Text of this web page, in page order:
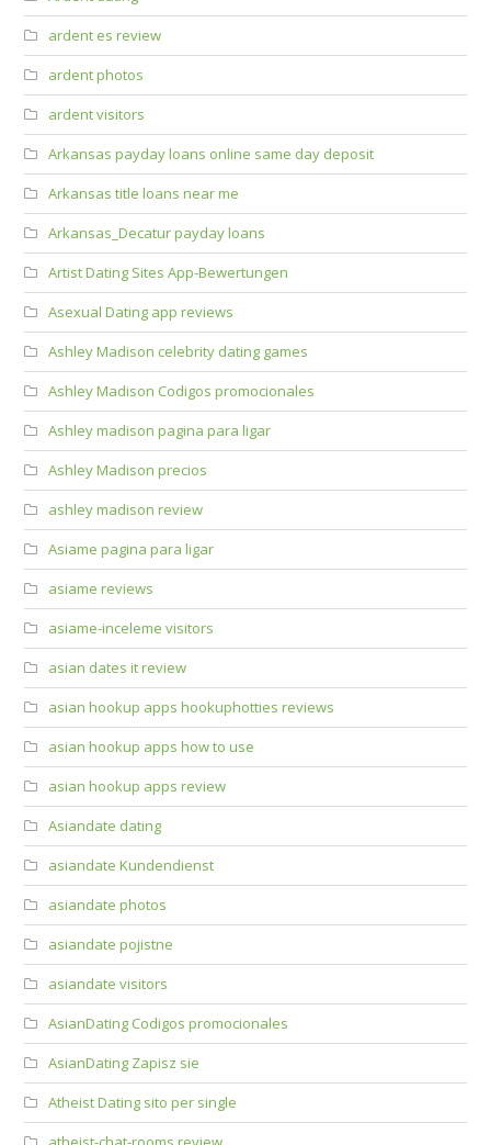
ardent es review
ardent photos
ardent visitors
Arkansas payday loans online same day deposit
Arkansas title loans near me
Arkansas_Decatur payday loans
Artist Dating Sites App-Bewertungen
Asexual Dating app reviews
Ashley Madison celebrity dating games
Ashley Madison Codigos promocionales
Ashley madison pagina para ligar
Ashley Madison precios
ashley madison review
Asiame pagina para ligar
asiame reviews
asiame-inceleme visitors
asian dates it review
asian hookup apps hookuphotties reviews
asian hookup apps how to use
asian hookup apps review
Asiandate dating
asiandate Kundendienst
asiandate photos
asiandate pojistne
asiandate visitors
AsianDating Codigos promocionales
AsianDating Zapisz sie
Atheist Dating sito per single